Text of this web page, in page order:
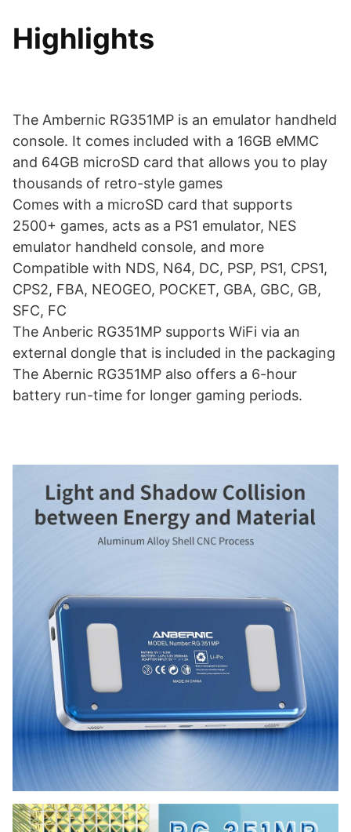
Highlights
The Ambernic RG351MP is an emulator handheld
console. It comes included with a 16GB eMMC
and 64GB microSD card that allows you to play
thousands of retro-style games
Comes with a microSD card that supports
2500+ games, acts as a PS1 emulator, NES
emulator handheld console, and more
Compatible with NDS, N64, DC, PSP, PS1, CPS1,
CPS2, FBA, NEOGEO, POCKET, GBA, GBC, GB,
SFC, FC
The Anberic RG351MP supports WiFi via an
external dongle that is included in the packaging
The Abernic RG351MP also offers a 6-hour
battery run-time for longer gaming periods.